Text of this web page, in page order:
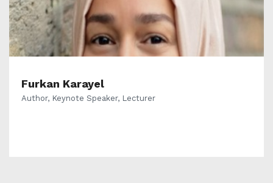
Furkan Karayel
Author, Keynote Speaker, Lecturer